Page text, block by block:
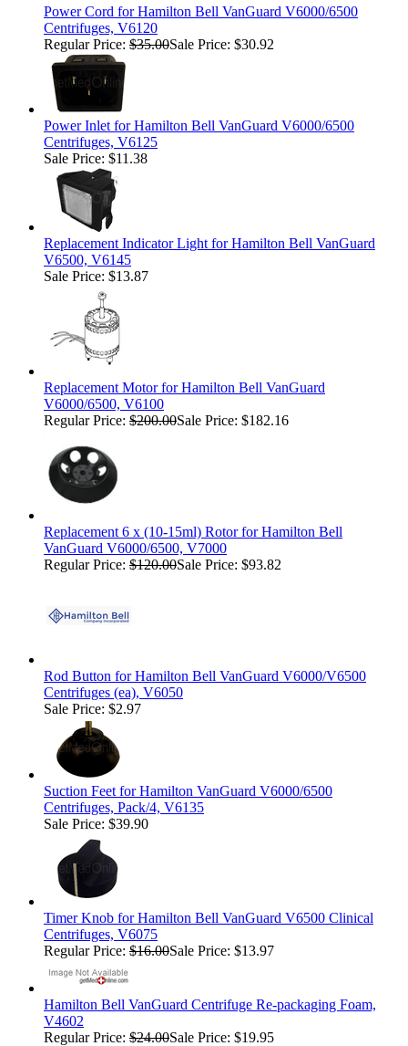
Power Cord for Hamilton Bell VanGuard V6000/6500
Centrifuges, V6120
Regular Price: $35.00Sale Price: $30.92
Power Inlet for Hamilton Bell VanGuard V6000/6500
Centrifuges, V6125
Sale Price: $11.38
Replacement Indicator Light for Hamilton Bell VanGuard
V6500, V6145
Sale Price: $13.87
Replacement Motor for Hamilton Bell VanGuard
V6000/6500, V6100
Regular Price: $200.00Sale Price: $182.16
Replacement 6 x (10-15ml) Rotor for Hamilton Bell
VanGuard V6000/6500, V7000
Regular Price: $120.00Sale Price: $93.82
Rod Button for Hamilton Bell VanGuard V6000/V6500
Centrifuges (ea), V6050
Sale Price: $2.97
Suction Feet for Hamilton VanGuard V6000/6500
Centrifuges, Pack/4, V6135
Sale Price: $39.90
Timer Knob for Hamilton Bell VanGuard V6500 Clinical
Centrifuges, V6075
Regular Price: $16.00Sale Price: $13.97
Hamilton Bell VanGuard Centrifuge Re-packaging Foam,
V4602
Regular Price: $24.00Sale Price: $19.95